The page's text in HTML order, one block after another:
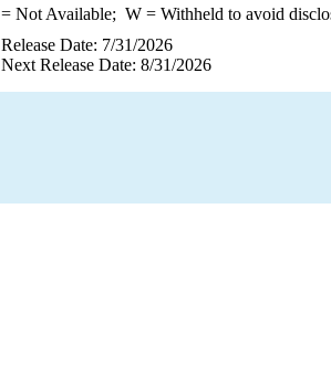
= Not Available; W= Withheld to avoid
Release Date: 7/31/2026
Next Release Date: 8/31/2026